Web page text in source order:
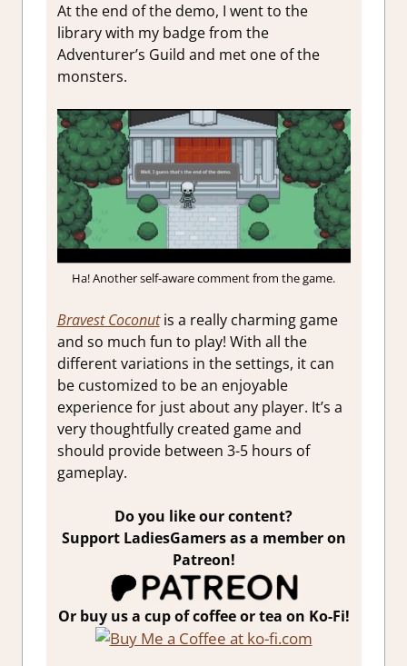
At the end of the demo, I went to the
library with my badge from the
Adventurer’s Guild and met one of the
monsters.
Ha! Another self-aware comment from the game.
Bravest Coconut is a really charming game
and so much fun to play! With all the
different variations in the settings, it can
be customized to be an enjoyable
experience for just about any player. It’s a
very thoughtfully created game and
should provide between 3-5 hours of
gameplay.
Do you like our content?
Support LadiesGamers as a member on
Patreon!
Or buy us a cup of coffee or tea on Ko-Fi!